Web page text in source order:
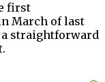
first
March of last
a straightforward